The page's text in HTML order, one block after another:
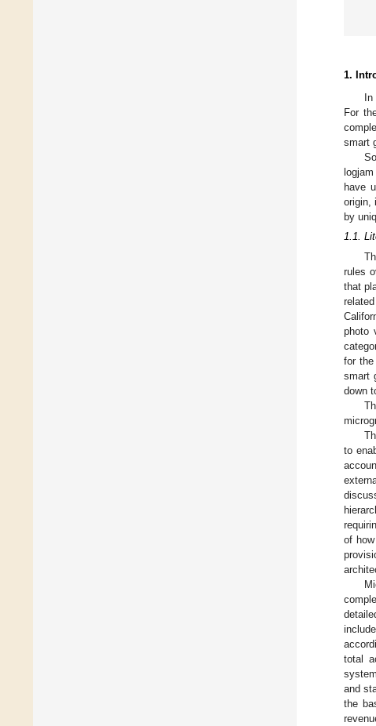
1.
For
smart
have
origin,
by
1.1.
rules
that
photo
for
smart
down
to
of
total
and
the